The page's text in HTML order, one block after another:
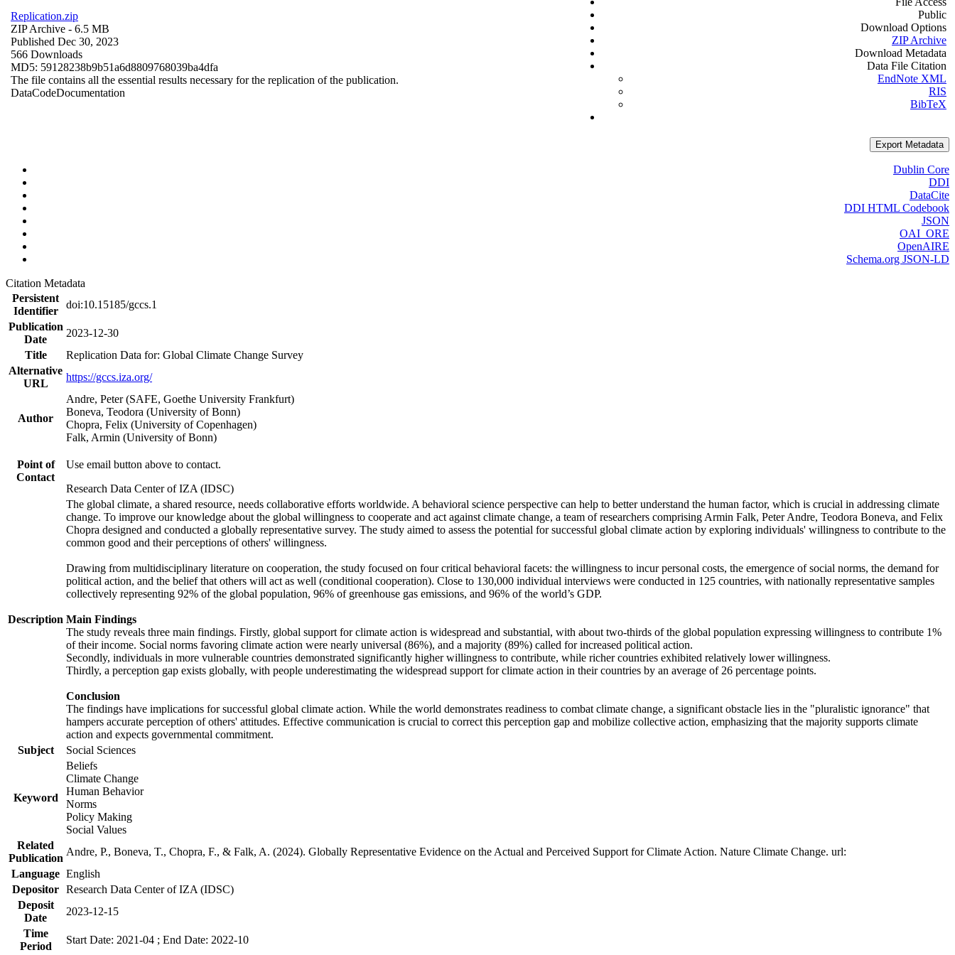
Replication.zip
ZIP Archive - 6.5 MB
Published Dec 30, 2023
566 Downloads
MD5: 59128238b9b51a6d8809768039ba4dfa
The file contains all the essential results necessary for the replication of the publication.
DataCodeDocumentation
Public
Download Options
ZIP Archive
Download Metadata
Data File Citation
EndNote XML
RIS
BibTeX
Export Metadata
Dublin Core
DDI
DataCite
DDI HTML Codebook
JSON
OAI_ORE
OpenAIRE
Schema.org JSON-LD
Citation Metadata
Persistent
Identifier
doi:10.15185/gccs.1
Publication
Date
2023-12-30
Title
Replication Data for: Global Climate Change Survey
Alternative
URL
https://gccs.iza.org/
Author
Andre, Peter (SAFE, Goethe University Frankfurt)
Boneva, Teodora (University of Bonn)
Chopra, Felix (University of Copenhagen)
Falk, Armin (University of Bonn)
Point of
Contact
Use email button above to contact.
Research Data Center of IZA (IDSC)
Description
The global climate, a shared resource, needs collaborative efforts worldwide. A behavioral science perspective can help to better understand the human factor, which is crucial in addressing climate
change. To improve our knowledge about the global willingness to cooperate and act against climate change, a team of researchers comprising Armin Falk, Peter Andre, Teodora Boneva, and Felix
Chopra designed and conducted a globally representative survey. The study aimed to assess the potential for successful global climate action by exploring individuals' willingness to contribute to the
common good and their perceptions of others' willingness.
Drawing from multidisciplinary literature on cooperation, the study focused on four critical behavioral facets: the willingness to incur personal costs, the emergence of social norms, the demand for
political action, and the belief that others will act as well (conditional cooperation). Close to 130,000 individual interviews were conducted in 125 countries, with nationally representative samples
collectively representing 92% of the global population, 96% of greenhouse gas emissions, and 96% of the world’s GDP.
Main Findings
The study reveals three main findings. Firstly, global support for climate action is widespread and substantial, with about two-thirds of the global population expressing willingness to contribute 1%
of their income. Social norms favoring climate action were nearly universal (86%), and a majority (89%) called for increased political action.
Secondly, individuals in more vulnerable countries demonstrated significantly higher willingness to contribute, while richer countries exhibited relatively lower willingness.
Thirdly, a perception gap exists globally, with people underestimating the widespread support for climate action in their countries by an average of 26 percentage points.
Conclusion
The findings have implications for successful global climate action. While the world demonstrates readiness to combat climate change, a significant obstacle lies in the "pluralistic ignorance" that
hampers accurate perception of others' attitudes. Effective communication is crucial to correct this perception gap and mobilize collective action, emphasizing that the majority supports climate
action and expects governmental commitment.
Subject
Social Sciences
Keyword
Beliefs
Climate Change
Human Behavior
Norms
Policy Making
Social Values
Related
Publication
Andre, P., Boneva, T., Chopra, F., & Falk, A. (2024). Globally Representative Evidence on the Actual and Perceived Support for Climate Action. Nature Climate Change. url:
Language English
Depositor Research Data Center of IZA (IDSC)
Deposit
Date
2023-12-15
Time
Period
Start Date: 2021-04 ; End Date: 2022-10